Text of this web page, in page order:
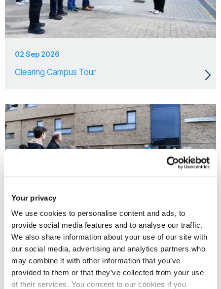
Your privacy
We use cookies to personalise content and ads, to
provide social media features and to analyse our traffic.
We also share information about your use of our site with
our social media, advertising and analytics partners who
may combine it with other information that you’ve
provided to them or that they’ve collected from your use
of their services. You consent to our cookies if you
02 Sep 2026
Clearing Campus Tour
28 Aug 2026
Clearing Campus Tour